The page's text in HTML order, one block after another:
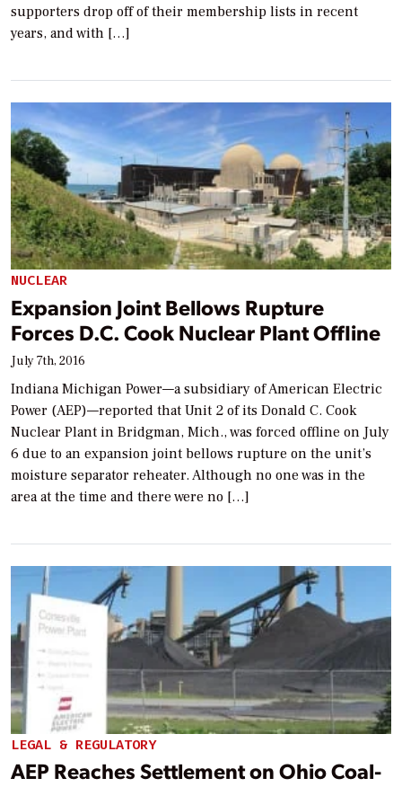
supporters drop off of their membership lists in recent
years, and with […]
NUCLEAR
Expansion Joint Bellows Rupture
Forces D.C. Cook Nuclear Plant Offline
July 7th, 2016
Indiana Michigan Power—a subsidiary of American Electric
Power (AEP)—reported that Unit 2 of its Donald C. Cook
Nuclear Plant in Bridgman, Mich., was forced offline on July
6 due to an expansion joint bellows rupture on the unit’s
moisture separator reheater. Although no one was in the
area at the time and there were no […]
LEGAL & REGULATORY
AEP Reaches Settlement on Ohio Coal-